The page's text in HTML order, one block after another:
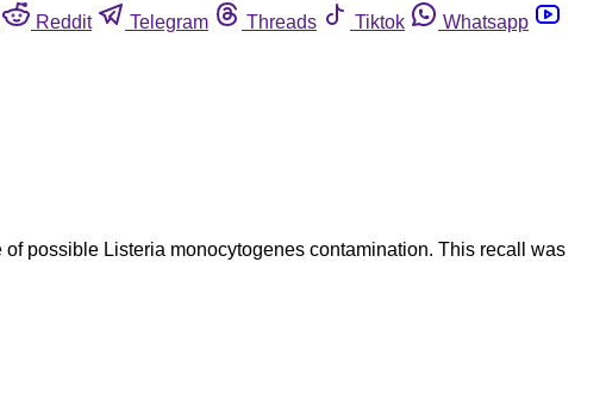
Reddit Telegram Threads Tiktok
Whatsapp
possible Listeria monocytogenes contamination. This recall was